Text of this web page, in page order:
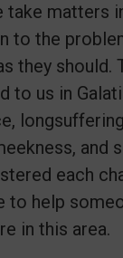
take matters
to the
they should.
to us in
and
each
to help
in this area.